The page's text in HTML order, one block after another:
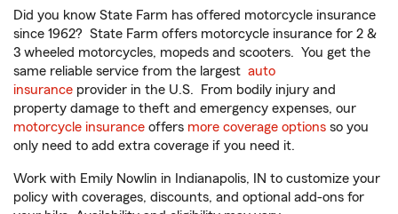
Did you know State Farm has offered motorcycle insurance
since 1962? State Farm offers motorcycle insurance for 2 &
3 wheeled motorcycles, mopeds and scooters. You get the
same reliable service from the largest auto
insurance provider in the U.S. From bodily injury and
property damage to theft and emergency expenses, our
motorcycle insurance offers more coverage options so you
only need to add extra coverage if you need it.
Work with Emily Nowlin in Indianapolis, IN to customize your
policy with coverages, discounts, and optional add-ons for